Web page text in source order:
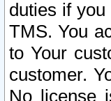
duties if
TMS. You
to Your
customer.
No license